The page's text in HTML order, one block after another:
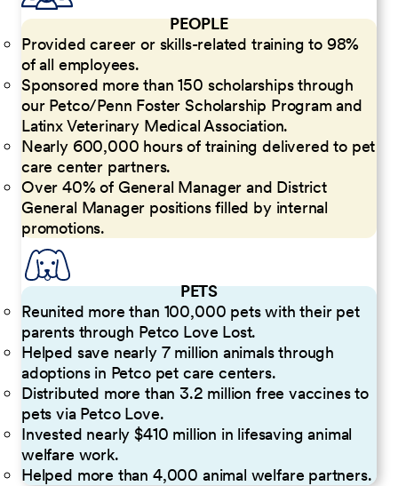
PEOPLE
Provided career or skills-related training to 98%
of all employees.
Sponsored more than 150 scholarships through
our Petco/Penn Foster Scholarship Program and
Latinx Veterinary Medical Association.
Nearly 600,000 hours of training delivered to pet
care center partners.
Over 40% of General Manager and District
General Manager positions filled by internal
promotions.
PETS
Reunited more than 100,000 pets with their pet
parents through Petco Love Lost.
Helped save nearly 7 million animals through
adoptions in Petco pet care centers.
Distributed more than 3.2 million free vaccines to
pets via Petco Love.
Invested nearly $410 million in lifesaving animal
welfare work.
Helped more than 4,000 animal welfare partners.